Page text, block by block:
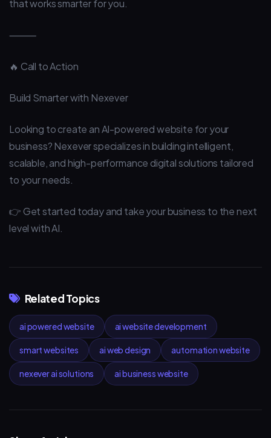
that works smarter for you.
⸻
🔥 Call to Action
Build Smarter with Nexever
Looking to create an AI-powered website for your
business? Nexever specializes in building intelligent,
scalable, and high-performance digital solutions tailored
to your needs.
👉 Get started today and take your business to the next
level with AI.
Related Topics
ai powered website ai website development
smart websites ai web design automation website
nexever ai solutions ai business website